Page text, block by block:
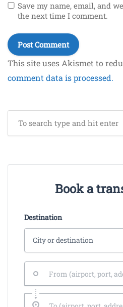
Save my name, email, and
the next time I comment.
This site uses Akismet to
comment data is processed.
Book a
Destination